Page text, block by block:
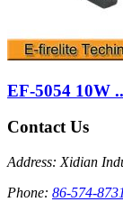
EF-5054 10W
Contact Us
Address: Xidian
Phone: 86-574-